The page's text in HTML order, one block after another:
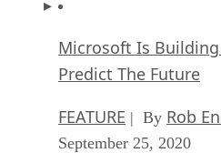
Microsoft Is
Predict The Future
FEATURE | By Rob
September 25, 2020